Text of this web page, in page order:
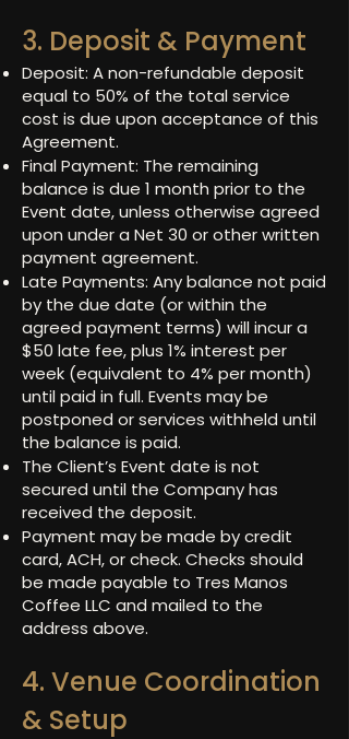
3. Deposit & Payment
Deposit: A non-refundable deposit
equal to 50% of the total service
cost is due upon acceptance of this
Agreement.
Final Payment: The remaining
balance is due 1 month prior to the
Event date, unless otherwise agreed
upon under a Net 30 or other written
payment agreement.
Late Payments: Any balance not paid
by the due date (or within the
agreed payment terms) will incur a
$50 late fee, plus 1% interest per
week (equivalent to 4% per month)
until paid in full. Events may be
postponed or services withheld until
the balance is paid.
The Client’s Event date is not
secured until the Company has
received the deposit.
Payment may be made by credit
card, ACH, or check. Checks should
be made payable to Tres Manos
Coffee LLC and mailed to the
address above.
4. Venue Coordination
& Setup